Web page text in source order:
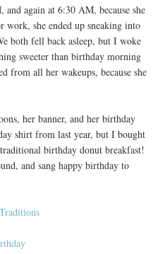
again at 6:30 AM, because she
she ended up sneaking into
both fell back asleep, but I woke
sweeter than birthday morning
from all her wakeups, because she
her banner, and her birthday
shirt from last year, but I bought
birthday donut breakfast!
and sang happy birthday to